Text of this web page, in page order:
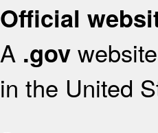
Official
A .gov
in the United